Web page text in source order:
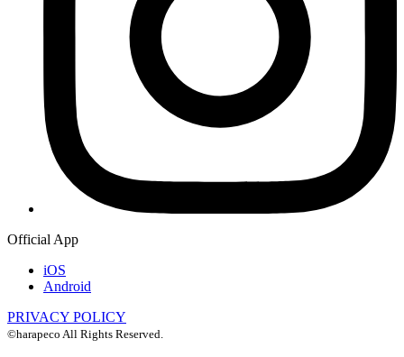
Official App
iOS
Android
PRIVACY POLICY
©harapeco All Rights Reserved.